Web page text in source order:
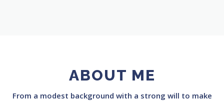
ABOUT ME
From a modest background with a strong will to make